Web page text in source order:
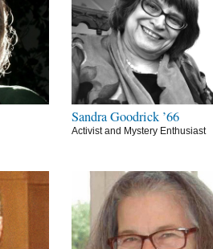
Sandra Goodrick ’66
Activist and Mystery Enthusiast